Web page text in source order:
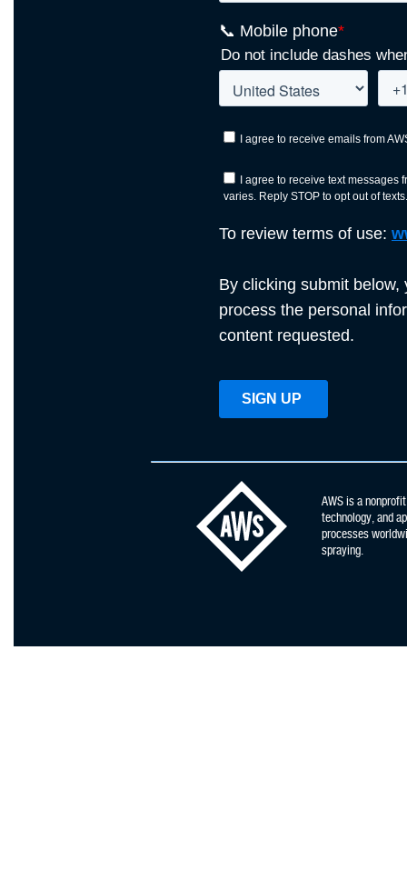
AWS is a
technology, and
processes
spraying.